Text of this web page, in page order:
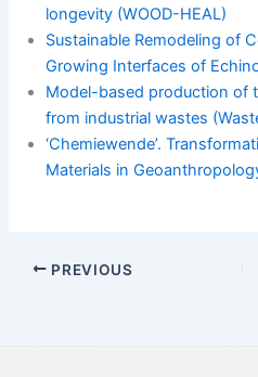
longevity (WOOD-HEAL)
Sustainable Remodeling of
Growing Interfaces of
Model-based production of
from industrial wastes
‘Chemiewende’.
Materials in
PREVIOUS